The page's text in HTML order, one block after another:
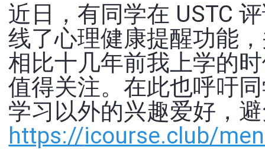
近日，有同学在 USTC
线了心理健康提醒功能
相比十几年前我上学的
值得关注。在此也呼吁
学习以外的兴趣爱好，
https://icourse.club/